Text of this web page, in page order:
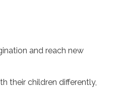
and reach new
their children differently,